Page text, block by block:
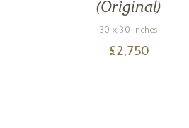
(Original)
30 x 30 inches
£2,750